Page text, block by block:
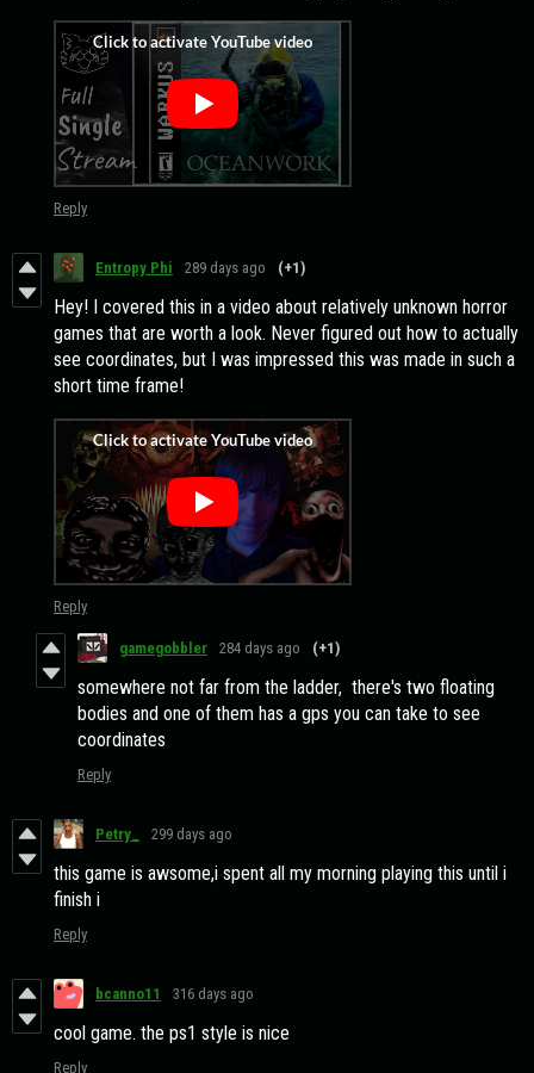
Reply
Entropy Phi 289 days ago (+1)
Hey! I covered this in a video about relatively unknown horror
games that are worth a look. Never figured out how to actually
see coordinates, but I was impressed this was made in such a
short time frame!
Reply
gamegobbler 284 days ago (+1)
somewhere not far from the ladder, there's two floating
bodies and one of them has a gps you can take to see
coordinates
Reply
Petry_ 299 days ago
this game is awsome,i spent all my morning playing this until i
finish i
Reply
bcanno11 316 days ago
cool game. the ps1 style is nice
Reply